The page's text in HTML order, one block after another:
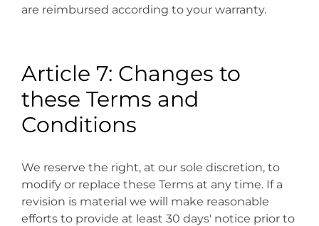
are reimbursed according to your warranty.
Article 7: Changes to
these Terms and
Conditions
We reserve the right, at our sole discretion, to
modify or replace these Terms at any time. If a
revision is material we will make reasonable
efforts to provide at least 30 days' notice prior to